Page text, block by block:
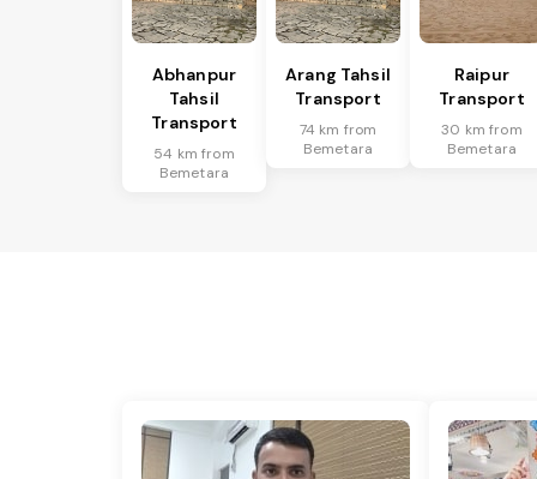
Abhanpur
Tahsil
Transport
54 km from
Bemetara
Arang Tahsil
Transport
74 km from
Bemetara
Raipur
Transport
30 km from
Bemetara